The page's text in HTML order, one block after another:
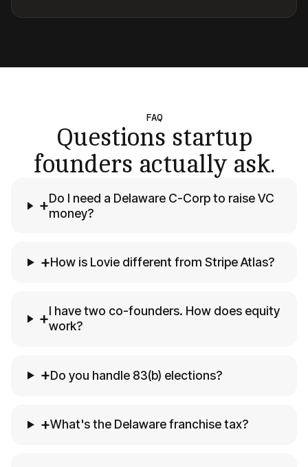
FAQ
Questions startup
founders actually ask.
+Do I need a Delaware C-Corp to raise VC
money?
+How is Lovie different from Stripe Atlas?
+I have two co-founders. How does equity
work?
+Do you handle 83(b) elections?
+What's the Delaware franchise tax?